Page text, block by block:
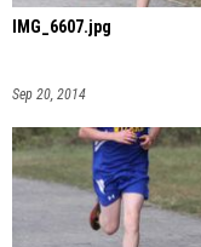
IMG_6607.jpg
Sep 20, 2014